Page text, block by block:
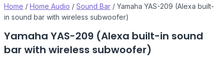
Home / Home Audio / Sound Bar / Yamaha YAS-209 (Alexa built-
in sound bar with wireless subwoofer)
Yamaha YAS-209 (Alexa built-in sound
bar with wireless subwoofer)